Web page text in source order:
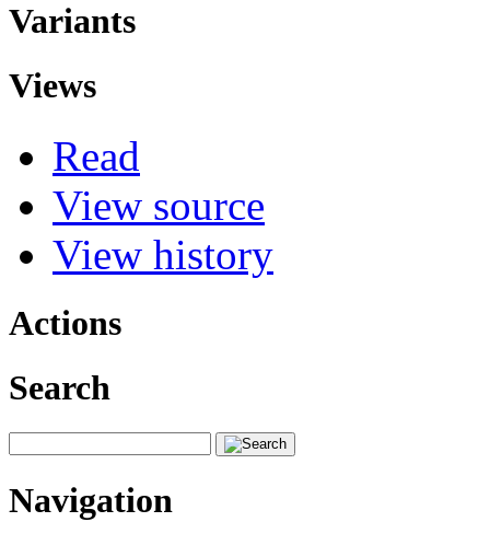
Variants
Views
Read
View source
View history
Actions
Search
Navigation